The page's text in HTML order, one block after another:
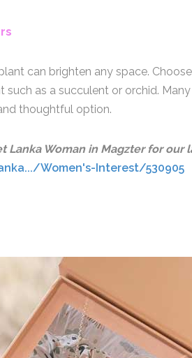
can brighten any space.
as a succulent or orchid.
thoughtful option.
Lanka Woman in Magzter for our
Women's-Interest/530905